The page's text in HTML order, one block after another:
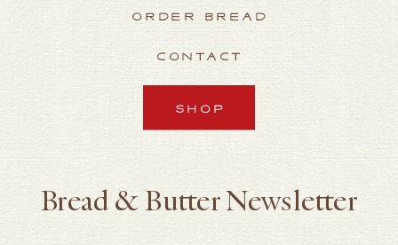
Bread & Butter Newsletter
ORDER BREAD
CONTACT
SHOP